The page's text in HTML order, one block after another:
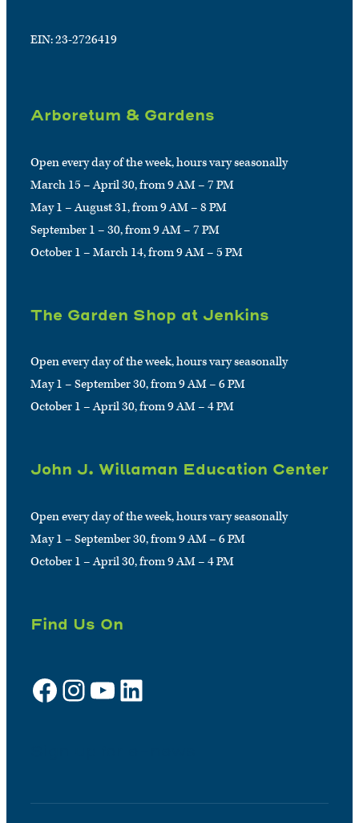
EIN: 23-2726419
Arboretum & Gardens
Open every day of the week, hours vary seasonally
March 15 – April 30, from 9 AM – 7 PM
May 1 – August 31, from 9 AM – 8 PM
September 1 – 30, from 9 AM – 7 PM
October 1 – March 14, from 9 AM – 5 PM
The Garden Shop at Jenkins
Open every day of the week, hours vary seasonally
May 1 – September 30, from 9 AM – 6 PM
October 1 – April 30, from 9 AM – 4 PM
John J. Willaman Education Center
Open every day of the week, hours vary seasonally
May 1 – September 30, from 9 AM – 6 PM
October 1 – April 30, from 9 AM – 4 PM
Find Us On
Facebook Instagram YouTube LinkedIn